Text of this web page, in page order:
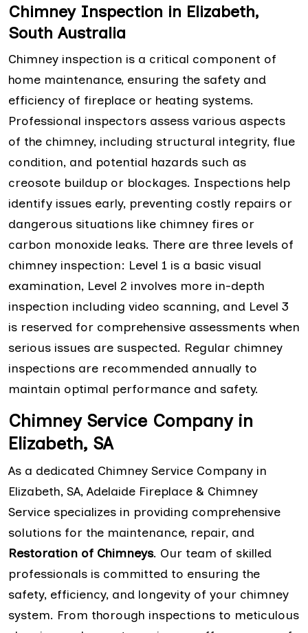
Chimney Inspection in Elizabeth,
South Australia
Chimney inspection is a critical component of
home maintenance, ensuring the safety and
efficiency of fireplace or heating systems.
Professional inspectors assess various aspects
of the chimney, including structural integrity, flue
condition, and potential hazards such as
creosote buildup or blockages. Inspections help
identify issues early, preventing costly repairs or
dangerous situations like chimney fires or
carbon monoxide leaks. There are three levels of
chimney inspection: Level 1 is a basic visual
examination, Level 2 involves more in-depth
inspection including video scanning, and Level 3
is reserved for comprehensive assessments when
serious issues are suspected. Regular chimney
inspections are recommended annually to
maintain optimal performance and safety.
Chimney Service Company in
Elizabeth, SA
As a dedicated Chimney Service Company in
Elizabeth, SA, Adelaide Fireplace & Chimney
Service specializes in providing comprehensive
solutions for the maintenance, repair, and
Restoration of Chimneys. Our team of skilled
professionals is committed to ensuring the
safety, efficiency, and longevity of your chimney
system. From thorough inspections to meticulous